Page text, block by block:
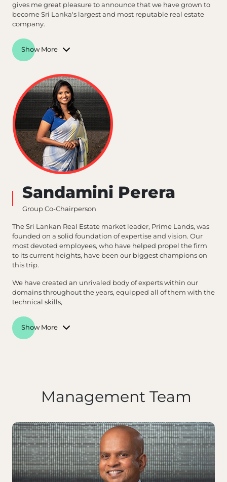
gives me great pleasure to announce that we have grown to
become Sri Lanka's largest and most reputable real estate
company.
Show More
Sandamini Perera
Group Co-Chairperson
The Sri Lankan Real Estate market leader, Prime Lands, was
founded on a solid foundation of expertise and vision. Our
most devoted employees, who have helped propel the firm
to its current heights, have been our biggest champions on
this trip.
We have created an unrivaled body of experts within our
domains throughout the years, equipped all of them with the
technical skills,
Show More
Management Team